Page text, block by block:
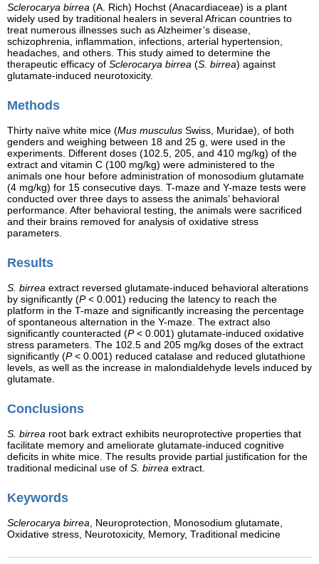
Sclerocarya birrea (A. Rich) Hochst (Anacardiaceae) is a plant
widely used by traditional healers in several African countries to
treat numerous illnesses such as Alzheimer’s disease,
schizophrenia, inflammation, infections, arterial hypertension,
headaches, and others. This study aimed to determine the
therapeutic efficacy of Sclerocarya birrea (S. birrea) against
glutamate-induced neurotoxicity.
Methods
Thirty naïve white mice (Mus musculus Swiss, Muridae), of both
genders and weighing between 18 and 25 g, were used in the
experiments. Different doses (102.5, 205, and 410 mg/kg) of the
extract and vitamin C (100 mg/kg) were administered to the
animals one hour before administration of monosodium glutamate
(4 mg/kg) for 15 consecutive days. T-maze and Y-maze tests were
conducted over three days to assess the animals’ behavioral
performance. After behavioral testing, the animals were sacrificed
and their brains removed for analysis of oxidative stress
parameters.
Results
S. birrea extract reversed glutamate-induced behavioral alterations
by significantly (P< 0.001) reducing the latency to reach the
platform in the T-maze and significantly increasing the percentage
of spontaneous alternation in the Y-maze. The extract also
significantly counteracted (P< 0.001) glutamate-induced oxidative
stress parameters. The 102.5 and 205 mg/kg doses of the extract
significantly (P< 0.001) reduced catalase and reduced glutathione
levels, as well as the increase in malondialdehyde levels induced by
glutamate.
Conclusions
S. birrea root bark extract exhibits neuroprotective properties that
facilitate memory and ameliorate glutamate-induced cognitive
deficits in white mice. The results provide partial justification for the
traditional medicinal use of S. birrea extract.
Keywords
Sclerocarya birrea Neuroprotection, Monosodium glutamate,
Oxidative stress, Neurotoxicity, Memory, Traditional medicine